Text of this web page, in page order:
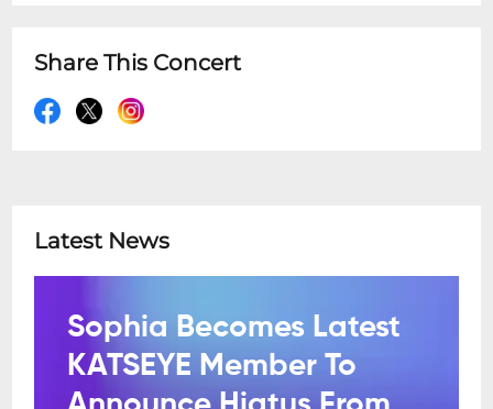
Share This Concert
Latest News
Sophia Becomes Latest
KATSEYE Member To